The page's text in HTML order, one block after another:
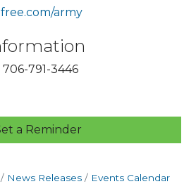
army
706-791-3446
a Reminder
News Releases
Events Calendar